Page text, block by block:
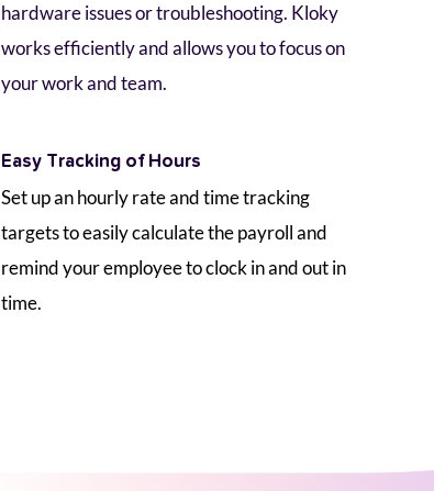
hardware issues or troubleshooting. Kloky
works efficiently and allows you to focus on
your work and team.
Easy Tracking of Hours
Set up an hourly rate and time tracking
targets to easily calculate the payroll and
remind your employee to clock in and out in
time.